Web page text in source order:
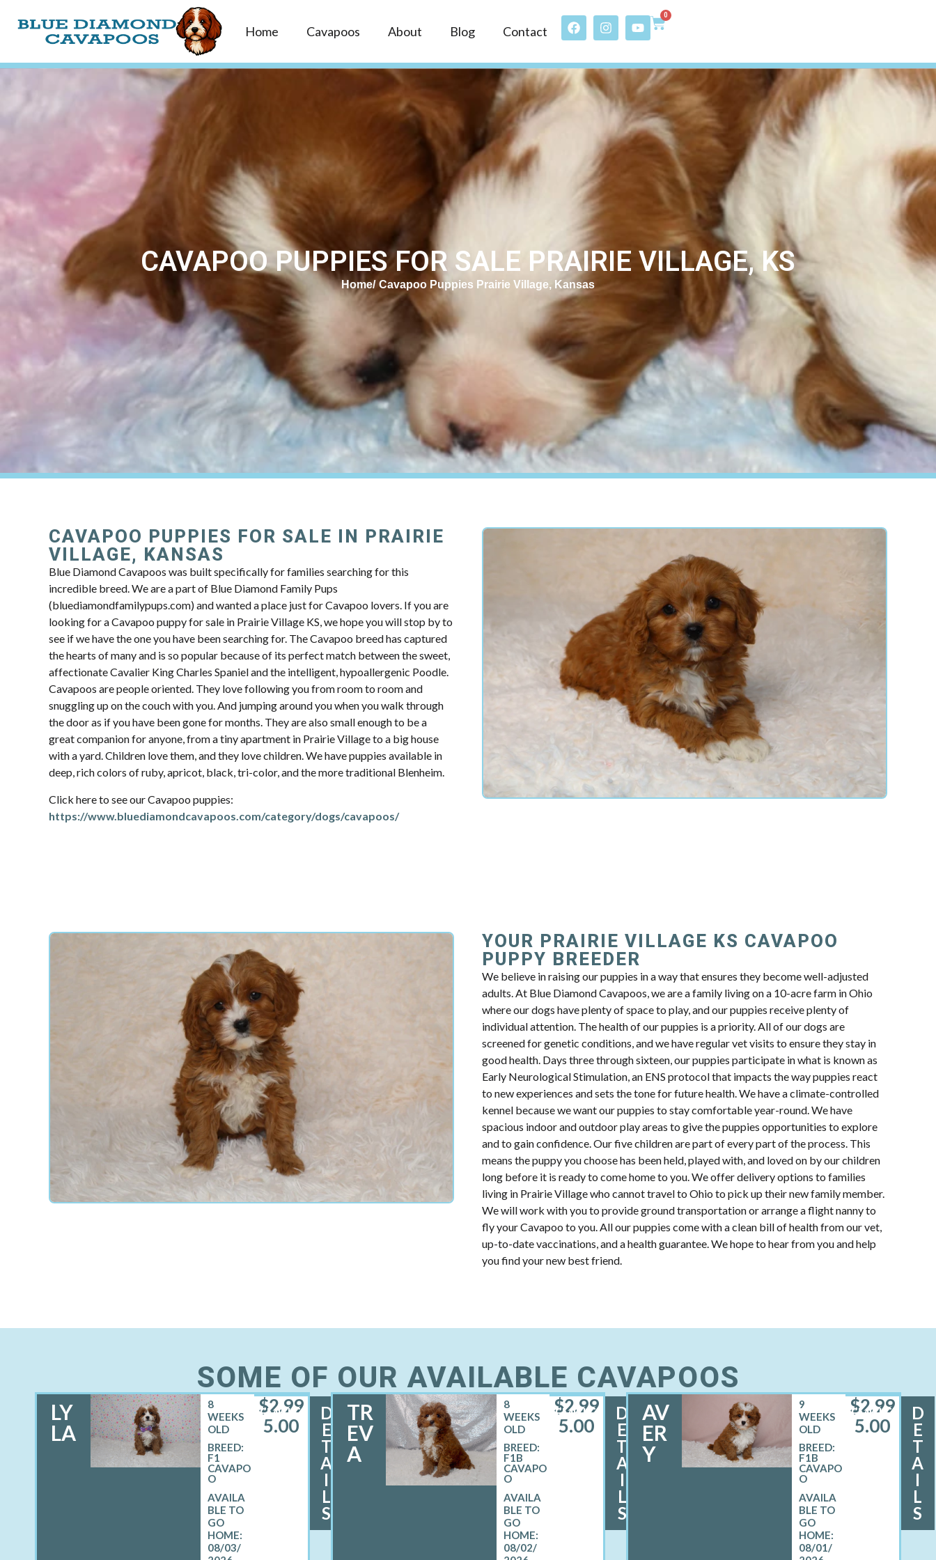
Home Cavapoos About Blog Contact
0
CAVAPOO PUPPIES FOR SALE PRAIRIE VILLAGE, KS
Home Cavapoo Puppies Prairie Village, Kansas
CAVAPOO PUPPIES FOR SALE IN PRAIRIE
VILLAGE, KANSAS
Blue Diamond Cavapoos was built specifically for families searching for this
incredible breed. We are a part of Blue Diamond Family Pups
(bluediamondfamilypups.com) and wanted a place just for Cavapoo lovers. If you are
looking for a Cavapoo puppy for sale in Prairie Village KS, we hope you will stop by to
see if we have the one you have been searching for. The Cavapoo breed has captured
the hearts of many and is so popular because of its perfect match between the sweet,
affectionate Cavalier King Charles Spaniel and the intelligent, hypoallergenic Poodle.
Cavapoos are people oriented. They love following you from room to room and
snuggling up on the couch with you. And jumping around you when you walk through
the door as if you have been gone for months. They are also small enough to be a
great companion for anyone, from a tiny apartment in Prairie Village to a big house
with a yard. Children love them, and they love children. We have puppies available in
deep, rich colors of ruby, apricot, black, tri-color, and the more traditional Blenheim.
Click here to see our Cavapoo puppies:
https://www.bluediamondcavapoos.com/category/dogs/cavapoos/
YOUR PRAIRIE VILLAGE KS CAVAPOO
PUPPY BREEDER
We believe in raising our puppies in a way that ensures they become well-adjusted
adults. At Blue Diamond Cavapoos, we are a family living on a 10-acre farm in Ohio
where our dogs have plenty of space to play, and our puppies receive plenty of
individual attention. The health of our puppies is a priority. All of our dogs are
screened for genetic conditions, and we have regular vet visits to ensure they stay in
good health. Days three through sixteen, our puppies participate in what is known as
Early Neurological Stimulation, an ENS protocol that impacts the way puppies react
to new experiences and sets the tone for future health. We have a climate-controlled
kennel because we want our puppies to stay comfortable year-round. We have
spacious indoor and outdoor play areas to give the puppies opportunities to explore
and to gain confidence. Our five children are part of every part of the process. This
means the puppy you choose has been held, played with, and loved on by our children
long before it is ready to come home to you. We offer delivery options to families
living in Prairie Village who cannot travel to Ohio to pick up their new family member.
We will work with you to provide ground transportation or arrange a flight nanny to
fly your Cavapoo to you. All our puppies come with a clean bill of health from our vet,
up-to-date vaccinations, and a health guarantee. We hope to hear from you and help
you find your new best friend.
SOME OF OUR AVAILABLE CAVAPOOS
LY
LA
FEMALE
8
WEEKS
OLD
BREED:
F1
CAVAPO
O
08/03/
$2,99
5.00
D
E
T
A
I
L
S
TR
EV
A
FEMALE
8
WEEKS
OLD
BREED:
F1B
CAVAPO
O
08/02/
$2,99
5.00
D
E
T
A
I
L
S
AV
ER
Y
FEMALE
9
WEEKS
OLD
BREED:
F1B
CAVAPO
O
08/01/
$2,99
5.00
D
E
T
A
I
L
S